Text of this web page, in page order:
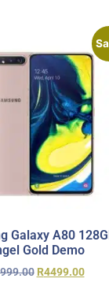
Galaxy A80
Gold Demo
R4499.00